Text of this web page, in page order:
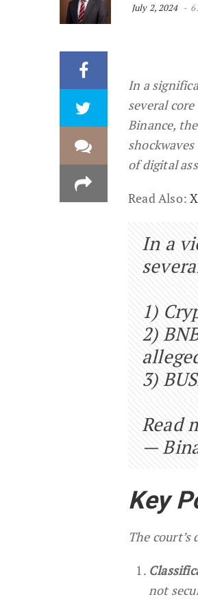
July 2, 2024
In a
several
Binance, the
of digital
Read Also:
In a
1)
2)
3)
Read
—
Key
The
not